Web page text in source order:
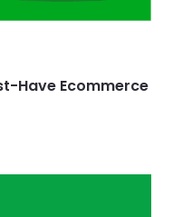
Have Ecommerce